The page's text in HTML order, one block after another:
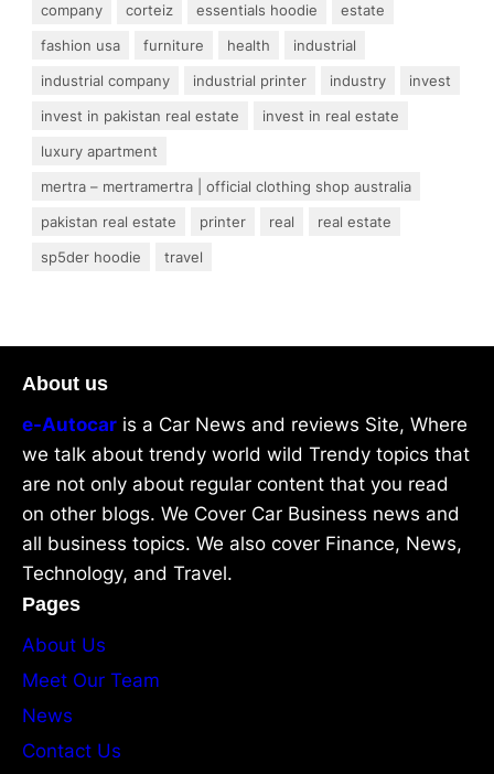
company
corteiz essentials hoodie
estate
fashion usa
furniture health
industrial
industrial company
industrial printer industry
invest
invest in pakistan real estate
invest in real estate
luxury apartment
mertra – mertramertra | official clothing shop australia
pakistan real estate
printer real
real estate
sp5der hoodie
travel
About us
e-Autocar is a Car News and reviews Site, Where
we talk about trendy world wild Trendy topics that
are not only about regular content that you read
on other blogs. We Cover Car Business news and
all business topics. We also cover Finance, News,
Technology, and Travel.
Pages
About Us
Meet Our Team
News
Contact Us